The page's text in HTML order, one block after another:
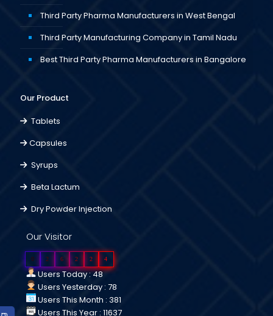
Third Party Pharma Manufacturers in West Bengal
Third Party Manufacturing Company in Tamil Nadu
Best Third Party Pharma Manufacturers in Bangalore
Our Product
Tablets
Capsules
Syrups
Beta Lactum
Dry Powder Injection
Our Visitor
0 2 6 2 2 4
Users Today : 48
Users Yesterday : 78
Users This Month : 381
Users This Year : 11637